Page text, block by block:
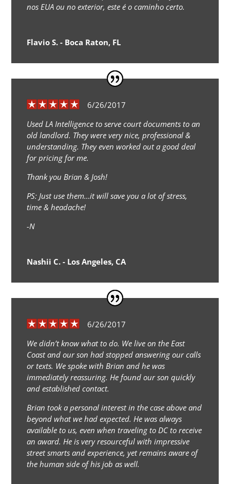
nos EUA ou no exterior, este é o caminho certo.
Flavio S. - Boca Raton, FL
6/26/2017
Used LA Intelligence to serve court documents to an
old landlord. They were very nice, professional &
understanding. They even worked out a good deal
for pricing for me.
Thank you Brian & Josh!
PS: Just use them…it will save you a lot of stress,
time & headache!
-N
Nashii C. - Los Angeles, CA
6/26/2017
We didn’t know what to do. We live on the East
Coast and our son had stopped answering our calls
or texts. We spoke with Brian and he was
immediately reassuring. He found our son quickly
and established contact.
Brian took a personal interest in the case above and
beyond what we had expected. He was always
available to us, even when traveling to DC to receive
an award. He is very resourceful with impressive
street smarts and experience, yet remains aware of
the human side of his job as well.